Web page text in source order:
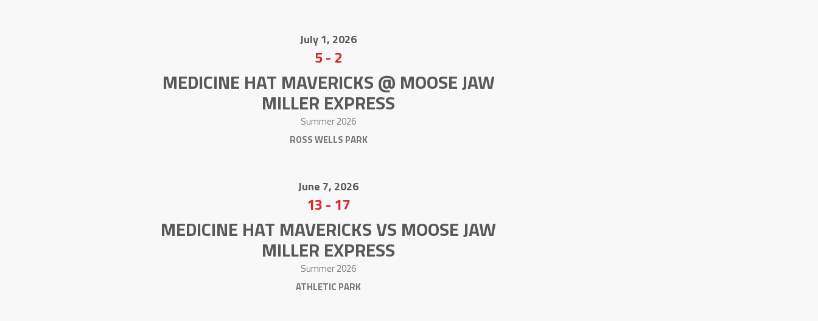
July 1, 2026
5- 2
MEDICINE HAT MAVERICKS @ MOOSE JAW
MILLER EXPRESS
Summer 2026
ROSS WELLS PARK
June 7, 2026
13- 17
MEDICINE HAT MAVERICKS VS MOOSE JAW
MILLER EXPRESS
Summer 2026
ATHLETIC PARK